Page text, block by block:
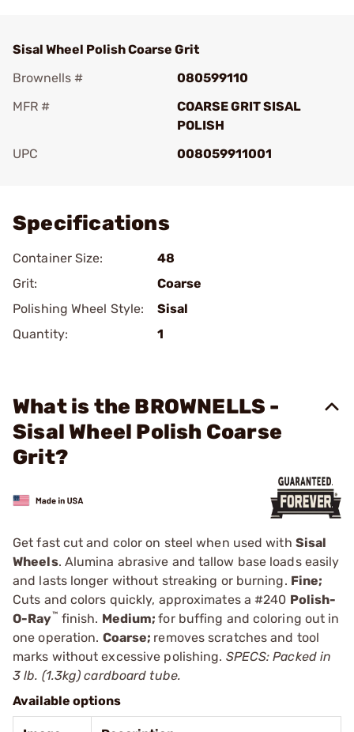
Sisal Wheel Polish Coarse Grit
Brownells #
080599110
MFR #
COARSE GRIT SISAL
POLISH
UPC
008059911001
Specifications
Container Size:
48
Grit:
Coarse
Polishing Wheel Style:
Sisal
Quantity:
1
What is the BROWNELLS -
Sisal Wheel Polish Coarse
Grit?
Get fast cut and color on steel when used with Sisal
Wheels. Alumina abrasive and tallow base loads easily
and lasts longer without streaking or burning. Fine;
Cuts and colors quickly, approximates a#240 Polish-
O-Ray™ finish. Medium;for buffing and coloring out in
one operation. Coarse; removes scratches and tool
marks without excessive polishing. SPECS: Packed in
3 lb. (1.3kg) cardboard tube.
Available options